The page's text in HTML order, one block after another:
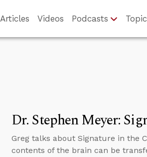
Articles Videos Podcasts
Dr. Stephen Meyer:
Greg talks about Signature in the
contents of the brain can be